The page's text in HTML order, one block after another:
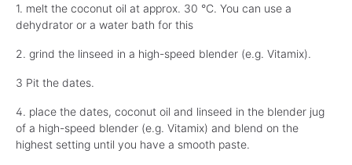
1. melt the coconut oil at approx. 30 °C. You can use a
dehydrator or a water bath for this
2. grind the linseed in a high-speed blender (e.g. Vitamix).
3 Pit the dates.
4. place the dates, coconut oil and linseed in the blender jug
of a high-speed blender (e.g. Vitamix) and blend on the
highest setting until you have a smooth paste.